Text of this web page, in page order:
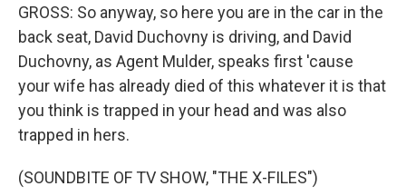
GROSS: So anyway, so here you are in the car in the
back seat, David Duchovny is driving, and David
Duchovny, as Agent Mulder, speaks first 'cause
your wife has already died of this whatever it is that
you think is trapped in your head and was also
trapped in hers.
(SOUNDBITE OF TV SHOW, "THE X-FILES")